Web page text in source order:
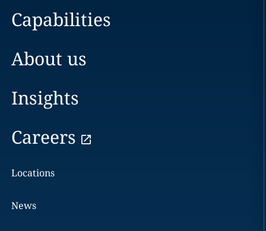
Capabilities
About us
Insights
Careers
Locations
News